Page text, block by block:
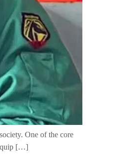
One of the core
[…]